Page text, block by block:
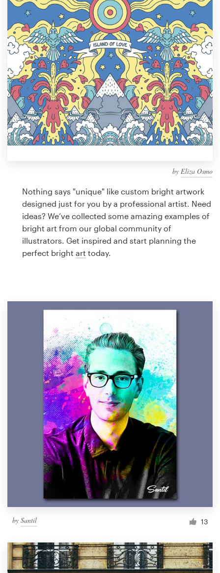
by Eliza Osmo
Nothing says "unique" like custom bright artwork
designed just for you by a professional artist. Need
ideas? We’ve collected some amazing examples of
bright art from our global community of
illustrators. Get inspired and start planning the
perfect bright art today.
by Santil 13
Design contests
1-to-1 Projects
Find a designer
Discover inspiration
99designs Studio
99designs Pro
design
Logo design
Business card
Browse all categories
1 800 513 1678
Help Center
Resources